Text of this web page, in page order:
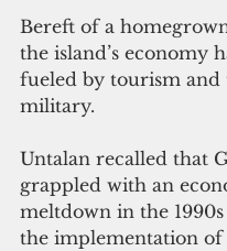
Bereft of a
the island’s economy
fueled by tourism and
military.
Untalan recalled that
grappled with an
meltdown in the
the implementation of